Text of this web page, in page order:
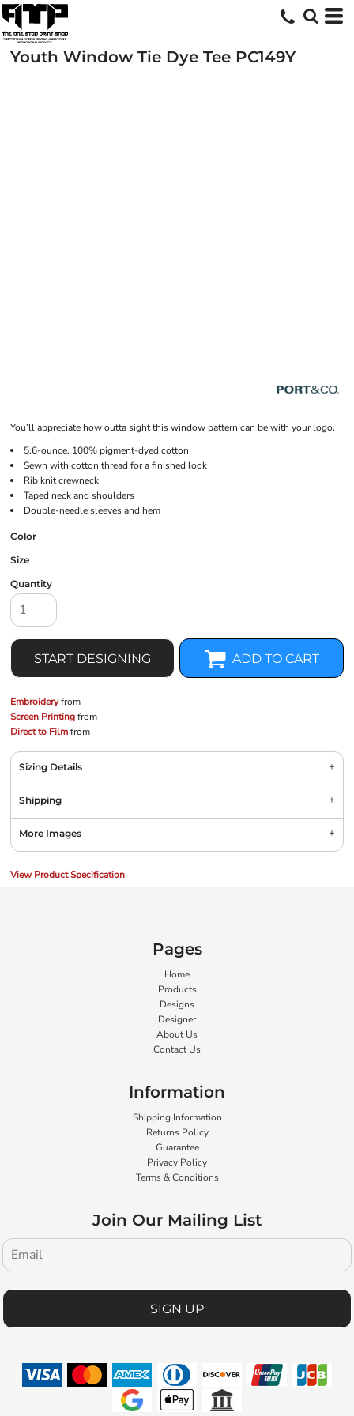
Youth Window Tie Dye Tee PC149Y
You’ll appreciate how outta sight this window pattern can be with your logo.
5.6-ounce, 100% pigment-dyed cotton
Sewn with cotton thread for a finished look
Rib knit crewneck
Taped neck and shoulders
Double-needle sleeves and hem
Color
Size
Quantity
START DESIGNING ADD TO CART
Embroideryfrom
Screen Printingfrom
Direct to Filmfrom
Sizing Details
Shipping
More Images
View Product Specification
Pages
Home
Products
Designs
Designer
About Us
Contact Us
Information
Shipping Information
Returns Policy
Guarantee
Privacy Policy
Terms & Conditions
Join Our Mailing List
SIGN UP